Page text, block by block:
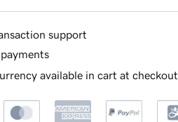
support
available in cart at checkout